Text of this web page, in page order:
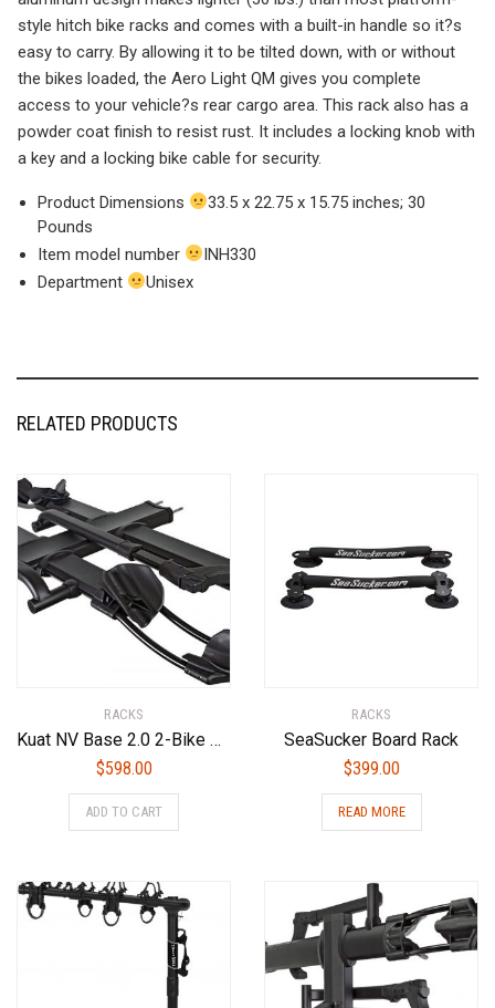
style hitch bike racks and comes with a built-in handle so it?s
easy to carry. By allowing it to be tilted down, with or without
the bikes loaded, the Aero Light QM gives you complete
access to your vehicle?s rear cargo area. This rack also has a
powder coat finish to resist rust. It includes a locking knob with
a key and a locking bike cable for security.
Product Dimensions
33.5 x 22.75 x 15.75 inches; 30
Pounds
Item model number
INH330
Department
Unisex
RELATED PRODUCTS
RACKS
Kuat NV Base 2.0 2-Bike Add On Bike Rack, Sandy Matte Black
$598.00
ADD TO CART
RACKS
SeaSucker Board Rack
$399.00
READ MORE